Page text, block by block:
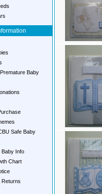
Baby
Safe Baby
Baby Info
Chart
Returns